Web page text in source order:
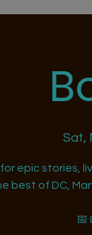
Sat,
epic stories,
best of DC,
📅